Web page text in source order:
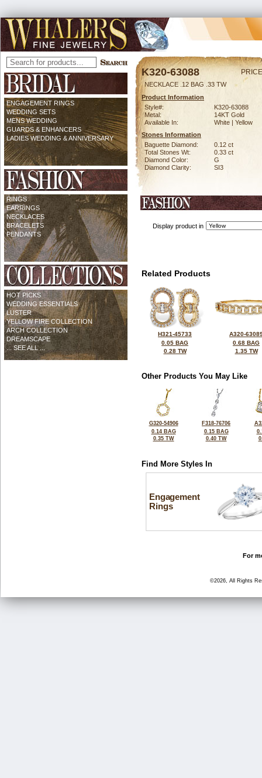
ENGAGEMENT RINGS
WEDDING SETS
MENS WEDDING
GUARDS & ENHANCERS
LADIES WEDDING & ANNIVERSARY
RINGS
EARRINGS
NECKLACES
BRACELETS
PENDANTS
HOT PICKS
WEDDING ESSENTIALS
LUSTER
YELLOW FIRE COLLECTION
ARCH COLLECTION
DREAMSCAPE
... SEE ALL ...
K320-63088
NECKLACE .12 BAG .33 TW
Product Information
Style#:
K320-63088
Metal:
14KT Gold
Available In:
White | Yellow
Stones Information
Baguette Diamond:
0.12 ct
Total Stones Wt:
0.33 ct
Diamond Color:
G
Diamond Clarity:
SI3
Display product in
Related Products
H321-45733
0.05 BAG
0.28 TW
A320-
0.68 BAG
1.35 TW
Other Products You May Like
G320-54906
0.14 BAG
0.35 TW
F318-76706
0.15 BAG
0.40 TW
Find More Styles In
Engagement
Rings
For
©2026, All Rights